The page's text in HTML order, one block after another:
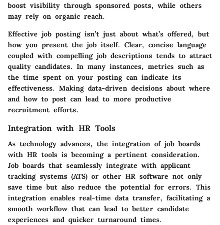
boost visibility through sponsored posts, while others
may rely on organic reach.
Effective job posting isn’t just about what’s offered, but
how you present the job itself. Clear, concise language
coupled with compelling job descriptions tends to attract
quality candidates. In many instances, metrics such as
the time spent on your posting can indicate its
effectiveness. Making data-driven decisions about where
and how to post can lead to more productive
recruitment efforts.
Integration with HR Tools
As technology advances, the integration of job boards
with HR tools is becoming a pertinent consideration.
Job boards that seamlessly integrate with applicant
tracking systems (ATS) or other HR software not only
save time but also reduce the potential for errors. This
integration enables real-time data transfer, facilitating a
smooth workflow that can lead to better candidate
experiences and quicker turnaround times.